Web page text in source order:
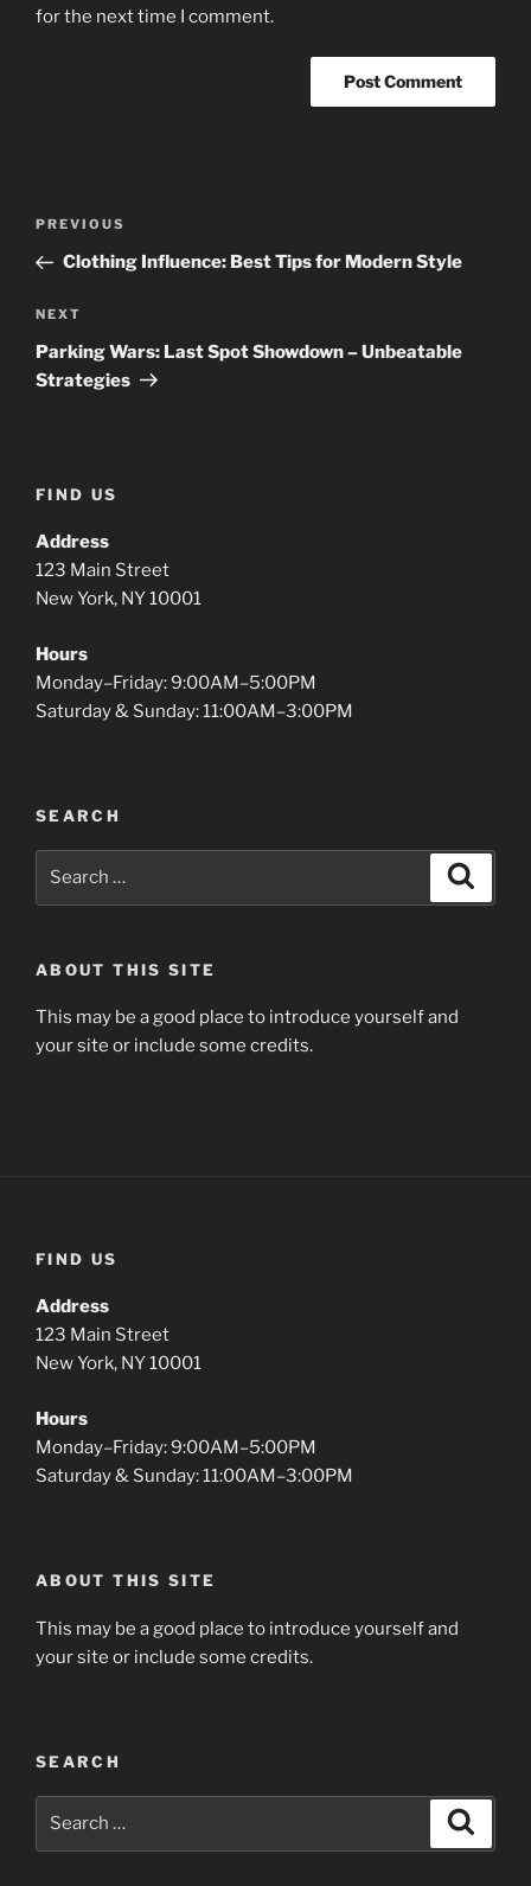
for the next time I comment.
Previous
Post
PREVIOUS
Clothing Influence: Best Tips for Modern Style
Next
Post
NEXT
Parking Wars: Last Spot Showdown – Unbeatable
Strategies
FIND US
Address
123 Main Street
New York, NY 10001
Hours
Monday–Friday: 9:00AM–5:00PM
Saturday & Sunday: 11:00AM–3:00PM
SEARCH
ABOUT THIS SITE
This may be a good place to introduce yourself and
your site or include some credits.
FIND US
Address
123 Main Street
New York, NY 10001
Hours
Monday–Friday: 9:00AM–5:00PM
Saturday & Sunday: 11:00AM–3:00PM
ABOUT THIS SITE
This may be a good place to introduce yourself and
your site or include some credits.
SEARCH